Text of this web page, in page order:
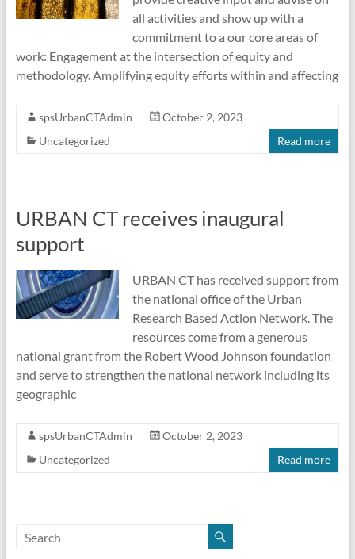
all activities and show up with a
commitment to a our core areas of
work: Engagement at the intersection of equity and
methodology. Amplifying equity efforts within and affecting
spsUrbanCTAdmin
October 2, 2023
Uncategorized
Read more
URBAN CT receives inaugural
support
URBAN CT has received support from
the national office of the Urban
Research Based Action Network. The
resources come from a generous
national grant from the Robert Wood Johnson foundation
and serve to strengthen the national network including its
geographic
spsUrbanCTAdmin
October 2, 2023
Uncategorized
Read more